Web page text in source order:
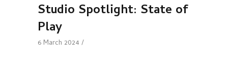
Studio Spotlight: State of
Play
6 March 2024